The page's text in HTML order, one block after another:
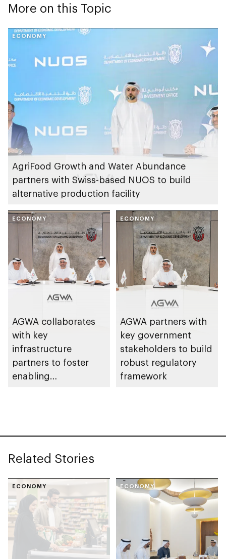
More on this Topic
ECONOMY
AgriFood Growth and Water Abundance
partners with Swiss-based NUOS to build
alternative production facility
ECONOMY
AGWA collaborates
with key
infrastructure
partners to foster
enabling
ECONOMY
AGWA partners with
key government
stakeholders to build
robust regulatory
framework
Related Stories
ECONOMY ECONOMY